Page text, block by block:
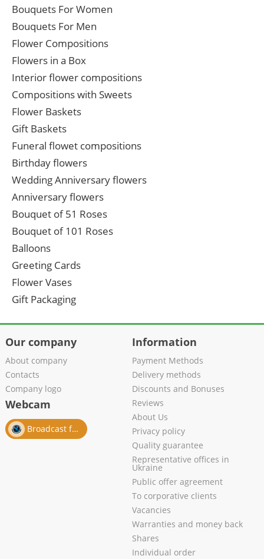
Bouquets For Women
Bouquets For Men
Flower Compositions
Flowers in a Box
Interior flower compositions
Compositions with Sweets
Flower Baskets
Gift Baskets
Funeral flowet compositions
Birthday flowers
Wedding Anniversary flowers
Anniversary flowers
Bouquet of 51 Roses
Bouquet of 101 Roses
Balloons
Greeting Cards
Flower Vases
Gift Packaging
Our company
About company
Contacts
Company logo
Webcam
Broadcast from salon
Information
Payment Methods
Delivery methods
Discounts and Bonuses
Reviews
About Us
Privacy policy
Quality guarantee
Representative offices in
Ukraine
Public offer agreement
To corporative clients
Vacancies
Warranties and money back
Shares
Individual order